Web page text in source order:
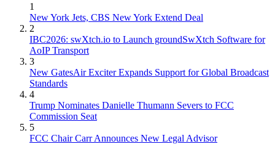
1
New York Jets, CBS New York Extend Deal
2
IBC2026: swXtch.io to Launch groundSwXtch Software for
AoIP Transport
3
New GatesAir Exciter Expands Support for Global Broadcast
Standards
4
Trump Nominates Danielle Thumann Severs to FCC
Commission Seat
5
FCC Chair Carr Announces New Legal Advisor